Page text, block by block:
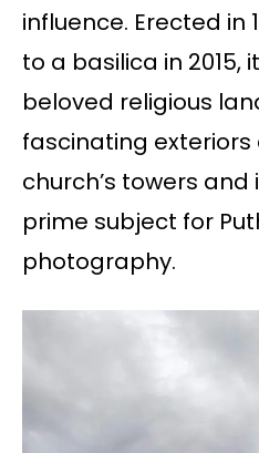
influence. Erected in
to a basilica in 2015,
beloved religious
fascinating exteriors
church’s towers
prime subject for
photography.